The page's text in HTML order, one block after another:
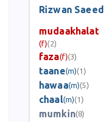
Rizwan Saeed
mudaakhalat
(f)(2)
faza(f)(3)
taane(m)(1)
hawaa(m)(5)
chaal(m)(1)
mumkin(8)